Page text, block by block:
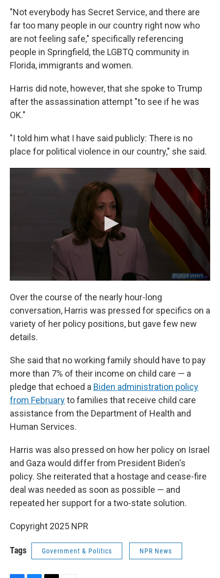
"Not everybody has Secret Service, and there are
far too many people in our country right now who
are not feeling safe," specifically referencing
people in Springfield, the LGBTQ community in
Florida, immigrants and women.
Harris did note, however, that she spoke to Trump
after the assassination attempt "to see if he was
OK."
"I told him what I have said publicly: There is no
place for political violence in our country," she said.
Over the course of the nearly hour-long
conversation, Harris was pressed for specifics on a
variety of her policy positions, but gave few new
details.
She said that no working family should have to pay
more than 7% of their income on child care — a
pledge that echoed a Biden administration policy
from Februaryto families that receive child care
assistance from the Department of Health and
Human Services.
Harris was also pressed on how her policy on Israel
and Gaza would differ from President Biden's
policy. She reiterated that a hostage and cease-fire
deal was needed as soon as possible — and
repeated her support for a two-state solution.
Copyright 2025 NPR
Tags Government & Politics NPR News